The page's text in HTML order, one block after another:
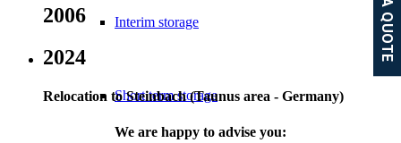
Interim storage
Short term storage
2006
2024
Relocation to Steinbach (Taunus area - Germany)
We are happy to advise you: